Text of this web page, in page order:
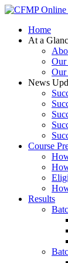
Home
At a
Our
News
Course
Results